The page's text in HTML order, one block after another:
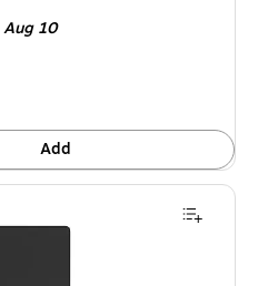
Aug 10
Add